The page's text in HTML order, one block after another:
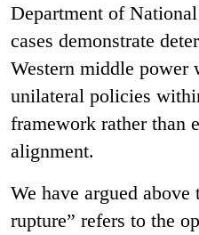
Department of
cases demonstrate
Western middle power
unilateral policies
framework rather than
alignment.
We have argued
rupture” refers to the